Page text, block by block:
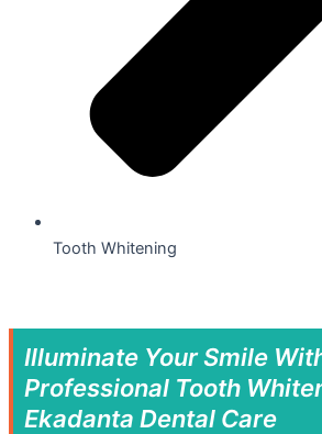
Tooth Whitening
Illuminate Your Smile
Professional Tooth
Ekadanta Dental Care